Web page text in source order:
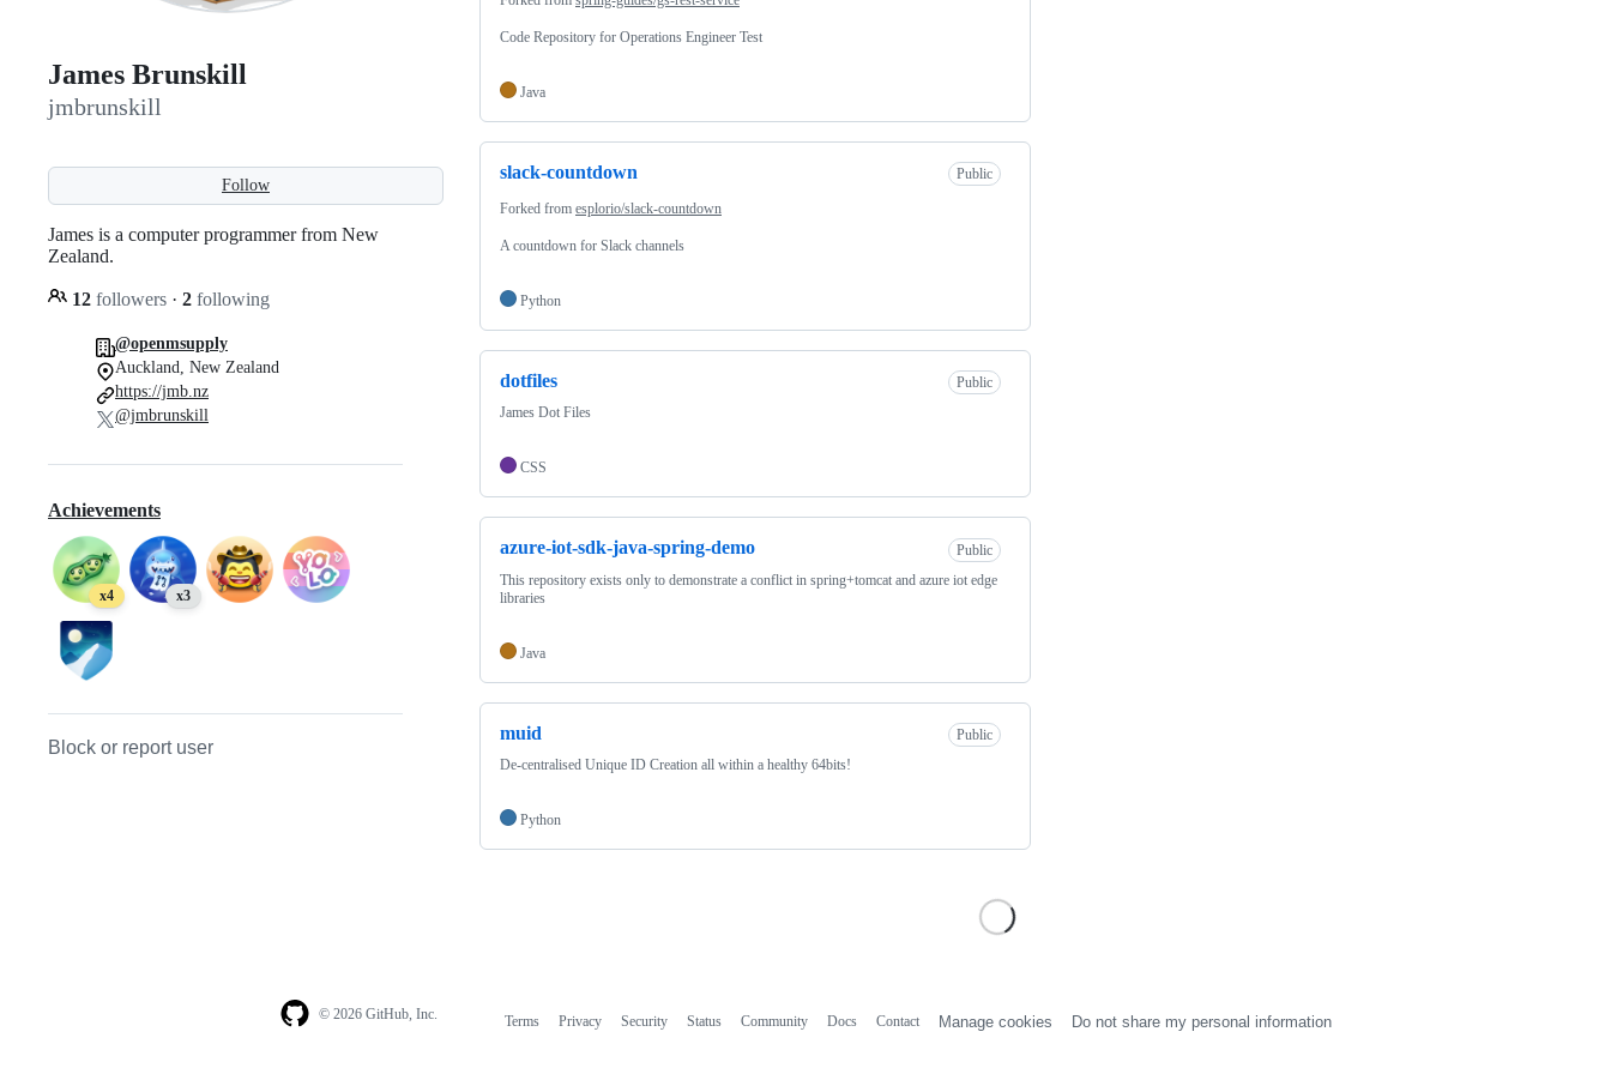
James Brunskill
jmbrunskill
Follow
James is a computer programmer from New
Zealand.
12 followers · 2 following
@openmsupply
Auckland, New Zealand
https://jmb.nz
@jmbrunskill
Achievements
x4 x3
Block or report user
Code Repository for Operations Engineer Test
Java
slack-countdown Public
Forked from esplorio/slack-countdown
A countdown for Slack channels
Python
dotfiles
Public
James Dot Files
CSS
azure-iot-sdk-java-spring-demo
Public
This repository exists only to demonstrate a conflict in spring+tomcat and azure iot edge
libraries
Java
muid
Public
De-centralised Unique ID Creation all within a healthy 64bits!
Python
© 2026 GitHub, Inc. Terms Privacy Security Status Community Docs Contact Manage cookies Do not share my personal information